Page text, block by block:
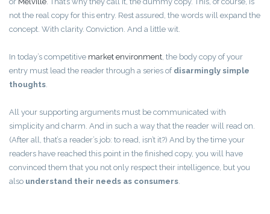
not the real copy for this entry. Rest assured, the words will expand the
concept. With clarity. Conviction. And a little wit.
In today’s competitive market environment , the body copy of your
entry must lead the reader through a series of disarmingly simple
thoughts
All your supporting arguments must be communicated with
simplicity and charm. And in such a way that the reader will read on.
(After all, that’s a reader’s job: to read, isn’t it?) And by the time your
readers have reached this point in the finished copy, you will have
convinced them that you not only respect their intelligence, but you
also understand their needs as consumers